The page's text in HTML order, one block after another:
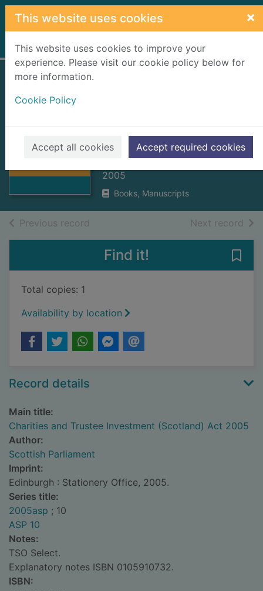
Skip to main content
This website uses cookies ×
This website uses cookies to improve your
experience. Please visit our cookie policy below for
more information.
Cookie Policy
Accept all cookies Accept required cookies
Home Full display
Charities and
Trustee
(Scotland) Act
2005
Scottish Parliament
2005
Books, Manuscripts
Previous record Next record of
Find it!
Total copies: 1
Availability by location
Record details
Main title:
Charities and Trustee Investment (Scotland) Act 2005
Author:
Scottish Parliament
Imprint:
Edinburgh : Stationery Office, 2005.
Series title:
2005asp ; 10
ASP 10
Notes:
TSO Select.
Explanatory notes ISBN 0105910732.
ISBN: